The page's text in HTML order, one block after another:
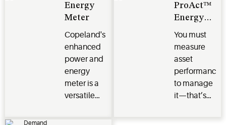
Energy
Meter
Copeland's
enhanced
power and
energy
meter is a
versatile
ProAct™
Energy
Monitoring
Targeting
You must
measure
asset
performance
to manage
it—that’s
created a